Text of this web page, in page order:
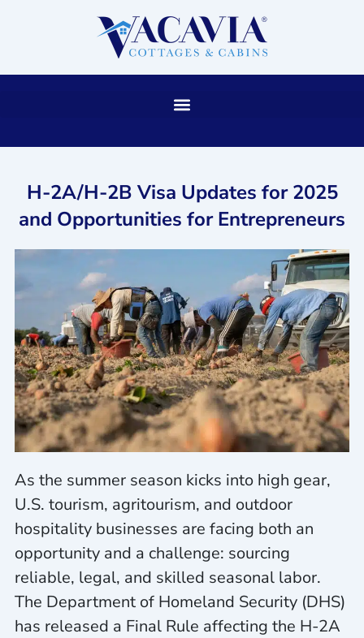
H-2A/H-2B Visa Updates for 2025
and Opportunities for Entrepreneurs
As the summer season kicks into high gear,
U.S. tourism, agritourism, and outdoor
hospitality businesses are facing both an
opportunity and a challenge: sourcing
reliable, legal, and skilled seasonal labor.
The Department of Homeland Security (DHS)
has released a Final Rule affecting the H-2A